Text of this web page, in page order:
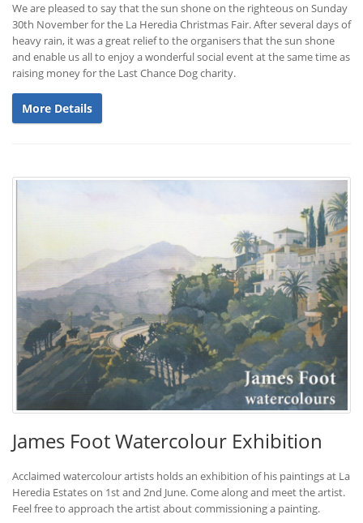
We are pleased to say that the sun shone on the righteous on Sunday
30th November for the La Heredia Christmas Fair. After several days of
heavy rain, it was a great relief to the organisers that the sun shone
and enable us all to enjoy a wonderful social event at the same time as
raising money for the Last Chance Dog charity.
More Details
James Foot Watercolour Exhibition
Acclaimed watercolour artists holds an exhibition of his paintings at La
Heredia Estates on 1st and 2nd June. Come along and meet the artist.
Feel free to approach the artist about commissioning a painting.